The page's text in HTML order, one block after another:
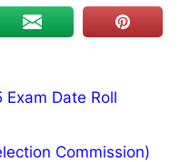
Exam Date Roll
Commission)